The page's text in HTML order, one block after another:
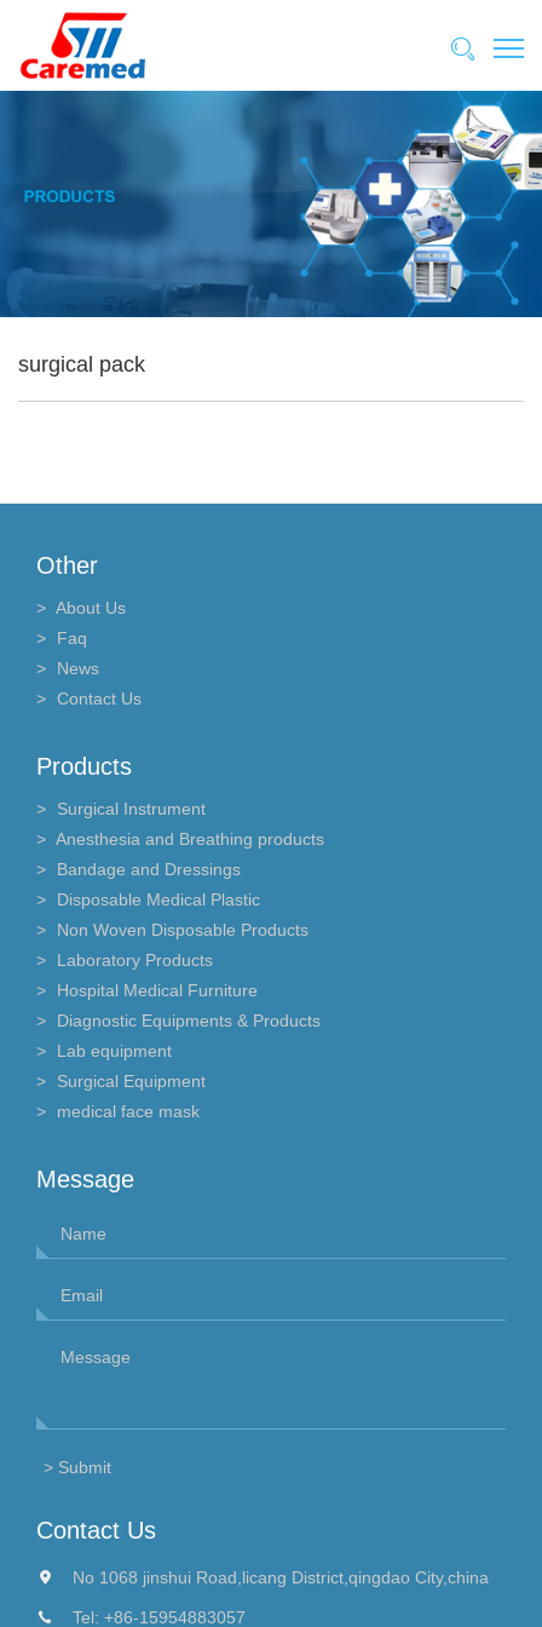
surgical pack
Other
About Us
Faq
News
Contact Us
Products
Surgical Instrument
Anesthesia and Breathing products
Bandage and Dressings
Disposable Medical Plastic
Non Woven Disposable Products
Laboratory Products
Hospital Medical Furniture
Diagnostic Equipments & Products
Lab equipment
Surgical Equipment
medical face mask
Message
Contact Us
No 1068 jinshui Road,licang District,qingdao City,china
Tel: +86-15954883057